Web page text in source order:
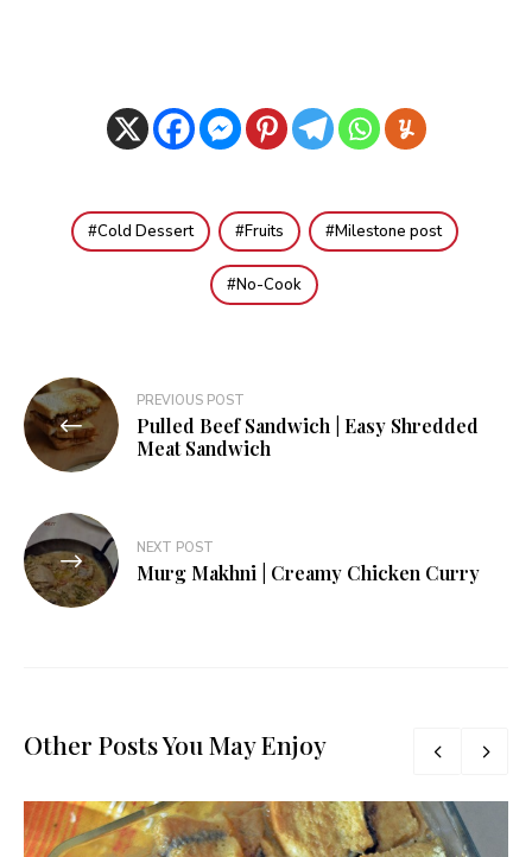
Cold Dessert Fruits Milestone post
No-Cook
Post
navigation
PREVIOUS POST
Pulled Beef Sandwich | Easy Shredded
Meat Sandwich
NEXT POST
Murg Makhni | Creamy Chicken Curry
Other Posts You May Enjoy